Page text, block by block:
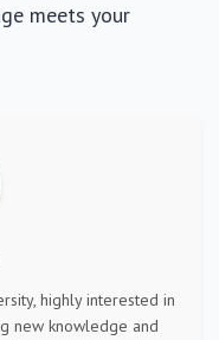
meets your
highly interested in
new knowledge and